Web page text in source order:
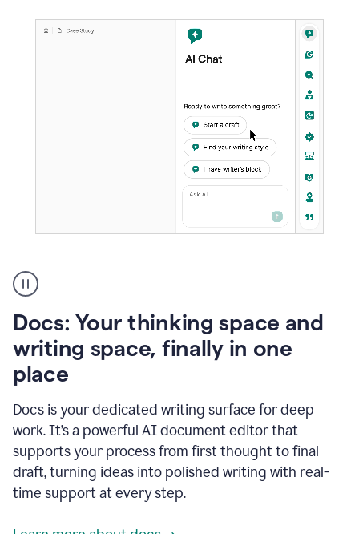
user
using
to
access
Grammarly
agents
Docs: Your thinking space and
writing space, finally in one
place
Docs is your dedicated writing surface for deep
work. It’s a powerful AI document editor that
supports your process from first thought to final
draft, turning ideas into polished writing with real-
time support at every step.